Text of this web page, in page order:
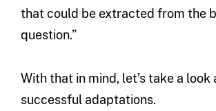
that could be extracted from the
question.”
With that in mind, let’s take a look
successful adaptations.